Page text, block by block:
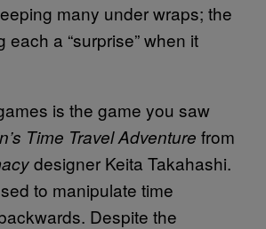
many under wraps; the
each a “surprise” when it
is the game you saw
Time Travel Adventure from
designer Keita Takahashi.
to manipulate time
Despite the